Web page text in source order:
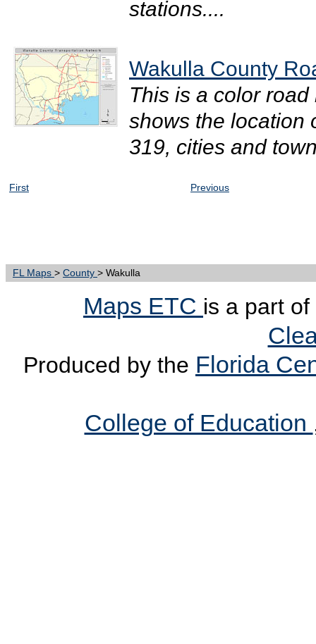
stations....
Wakulla County
This is a color
shows the location
319, cities and
First Previous
FL Maps > County > Wakulla
Maps ETC is a part
Produced by the Florida
College of Education